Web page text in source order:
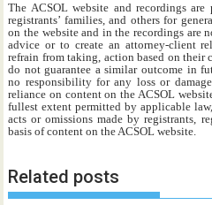
The ACSOL website and recordings
registrants’ families, and others for
on the website and in the recordings are
advice or to create an attorney-client
refrain from taking, action based on their
do not guarantee a similar outcome in
no responsibility for any loss or
reliance on content on the ACSOL
fullest extent permitted by applicable
acts or omissions made by registrants,
basis of content on the ACSOL website.
Related posts